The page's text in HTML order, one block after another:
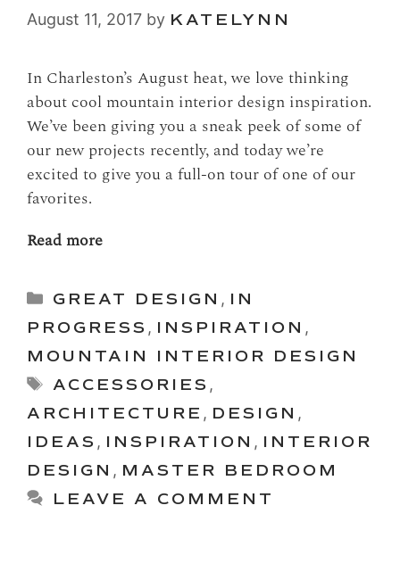
August 11, 2017 by KATELYNN
In Charleston’s August heat, we love thinking
about cool mountain interior design inspiration.
We’ve been giving you a sneak peek of some of
our new projects recently, and today we’re
excited to give you a full-on tour of one of our
favorites.
Read more
Categories
GREAT DESIGN , IN
PROGRESS , INSPIRATION ,
MOUNTAIN INTERIOR DESIGN
Tags
ACCESSORIES ,
ARCHITECTURE , DESIGN ,
IDEAS , INSPIRATION , INTERIOR
DESIGN , MASTER BEDROOM
LEAVE A COMMENT